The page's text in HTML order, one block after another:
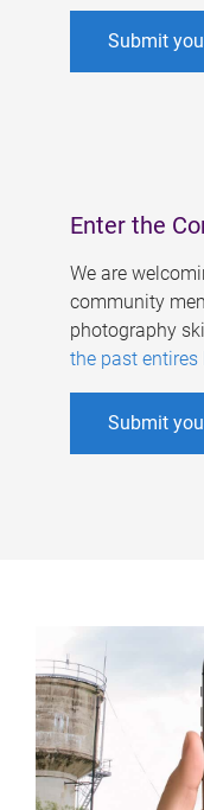
Submit
Enter the
We are
community
photography
the past entires
Submit